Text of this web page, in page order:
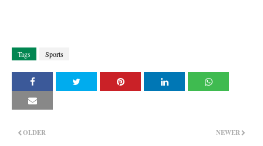
Tags Sports
NEWER
OLDER